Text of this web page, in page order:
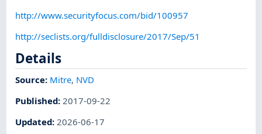
http://www.securityfocus.com/bid/100957
http://seclists.org/fulldisclosure/2017/Sep/51
Details
Source: Mitre, NVD
Published:2017-09-22
Updated:2026-06-17